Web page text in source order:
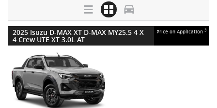
2025 Isuzu D-MAX XT D-MAX MY25.5 4 X
4 Crew UTE XT 3.0L AT
Price on Application 3